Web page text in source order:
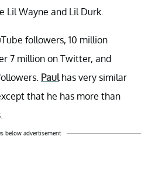
Lil Wayne and Lil Durk.
followers, 10 million
7 million on Twitter, and
Paulhas very similar
that he has more than
below advertisement